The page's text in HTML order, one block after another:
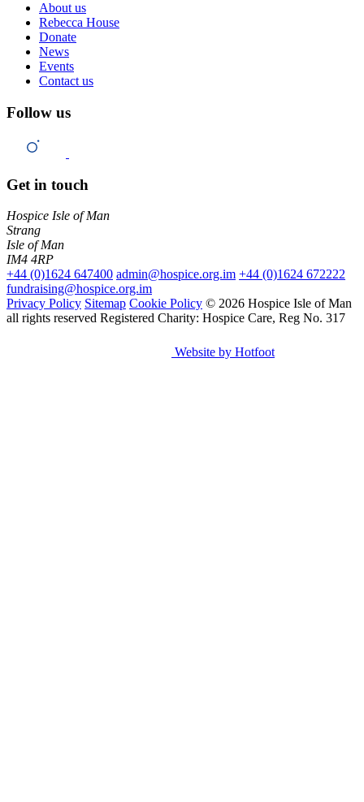
About us
Rebecca House
Donate
News
Events
Contact us
Follow us
Get in touch
Hospice Isle of Man
Strang
Isle of Man
IM4 4RP
+44 (0)1624 647400 admin@hospice.org.im +44 (0)1624 672222
fundraising@hospice.org.im
Privacy Policy Sitemap Cookie Policy © 2026 Hospice Isle of Man
all rights reserved Registered Charity: Hospice Care, Reg No. 317
Website by Hotfoot